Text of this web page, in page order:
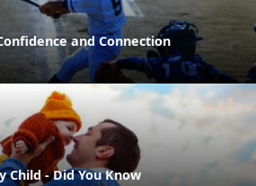
and Connection
- Did You Know